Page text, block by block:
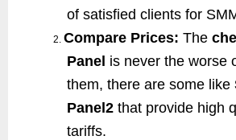
of satisfied clients for
2. Compare Prices: The
Panel is never the worse
them, there are some like
Panel2that provide high
tariffs.